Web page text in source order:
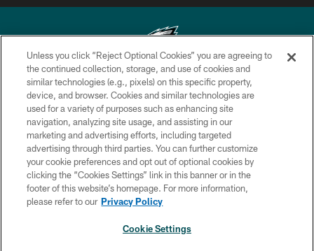
Copyright © 2026 Philadelphia Eagles. All rights reserved.
PRIVACY POLICY
ACCESSIBILITY
TERMS & CONDITIONS
CONTACT US
SOCIAL MEDIA RULES
Unless you click “Reject Optional Cookies” you are agreeing to
the continued collection, storage, and use of cookies and
similar technologies (e.g., pixels) on this specific property,
device, and browser. Cookies and similar technologies are
used for a variety of purposes such as enhancing site
navigation, analyzing site usage, and assisting in our
marketing and advertising efforts, including targeted
advertising through third parties. You can further customize
your cookie preferences and opt out of optional cookies by
clicking the “Cookies Settings” link in this banner or in the
footer of this website’s homepage. For more information,
please refer to our Privacy Policy
Cookie Settings